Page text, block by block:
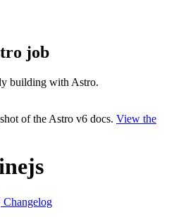
job
building with Astro.
of the Astro v6 docs. View the
Changelog